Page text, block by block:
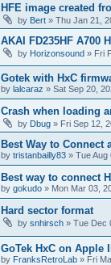
HFE image created
by Bert » Thu Jan 21,
AKAI FD235HF A700
by Horizonsound » Fri
Gotek with HxC
by lalcaraz » Sat Sep 20,
Crash when loading
by Dbug » Fri Sep 12,
Best Way to Connect
by tristanbailly83 » Tue Aug
Best way to connect
by gokudo » Mon Mar 03,
Hard sector format
by snhirsch » Tue Dec
GoTek HxC on Apple
by FranksRetroLab » Fri